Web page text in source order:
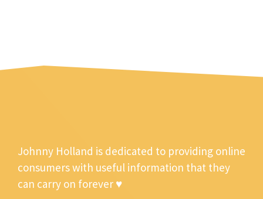
Johnny Holland is dedicated to providing online
consumers with useful information that they
can carry on forever ♥